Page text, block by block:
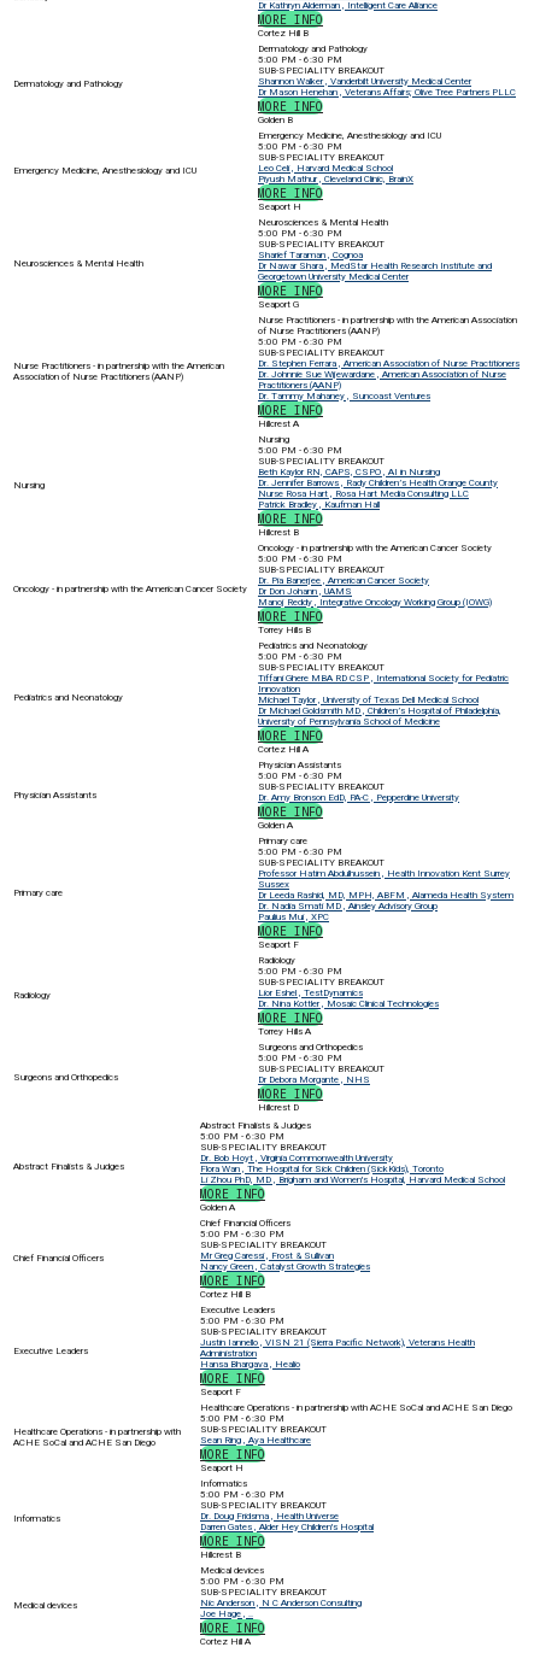
Dr Kathryn Alderman , Intelligent Care Alliance
MORE INFO
Cortez Hill B
Dermatology and Pathology
Dermatology and Pathology
5:00 PM - 6:30 PM
SUB-SPECIALITY BREAKOUT
Shannon Walker , Vanderbilt University Medical Center
Dr Mason Henehan , Veterans Affairs; Olive Tree Partners PLLC
MORE INFO
Golden B
Emergency Medicine, Anesthesiology and ICU
Emergency Medicine, Anesthesiology and ICU
5:00 PM - 6:30 PM
SUB-SPECIALITY BREAKOUT
Leo Celi , Harvard Medical School
Piyush Mathur , Cleveland Clinic, BrainX
MORE INFO
Seaport H
Neurosciences & Mental Health
Neurosciences & Mental Health
5:00 PM - 6:30 PM
SUB-SPECIALITY BREAKOUT
Sharief Taraman , Cognoa
Dr Nawar Shara , MedStar Health Research Institute and
Georgetown University Medical Center
MORE INFO
Seaport G
Nurse Practitioners - in partnership with the American
Association of Nurse Practitioners (AANP)
Nurse Practitioners - in partnership with the American Association
of Nurse Practitioners (AANP)
5:00 PM - 6:30 PM
SUB-SPECIALITY BREAKOUT
Dr. Stephen Ferrara , American Association of Nurse Practitioners
Dr. Johnnie Sue Wijewardane , American Association of Nurse
Practitioners (AANP)
Dr. Tammy Mahaney , Suncoast Ventures
MORE INFO
Hillcrest A
Nursing
Nursing
5:00 PM - 6:30 PM
SUB-SPECIALITY BREAKOUT
Beth Kaylor RN, CAPS, CSPO , AI in Nursing
Dr. Jennifer Barrows , Rady Children’s Health Orange County
Nurse Rosa Hart , Rosa Hart Media Consulting LLC
Patrick Bradley , Kaufman Hall
MORE INFO
Hillcrest B
Oncology - in partnership with the American Cancer Society
Oncology - in partnership with the American Cancer Society
5:00 PM - 6:30 PM
SUB-SPECIALITY BREAKOUT
Dr. Pia Banerjee , American Cancer Society
Dr Don Johann , UAMS
Manoj Reddy , Integrative Oncology Working Group (IOWG)
MORE INFO
Torrey Hills B
Pediatrics and Neonatology
Pediatrics and Neonatology
5:00 PM - 6:30 PM
SUB-SPECIALITY BREAKOUT
Tiffani Ghere MBA RD CSP , International Society for Pediatric
Innovation
Michael Taylor , University of Texas Dell Medical School
Dr Michael Goldsmith MD , Children’s Hospital of Philadelphia,
University of Pennsylvania School of Medicine
MORE INFO
Cortez Hill A
Physician Assistants
Physician Assistants
5:00 PM - 6:30 PM
SUB-SPECIALITY BREAKOUT
Dr. Amy Bronson EdD, PA-C , Pepperdine University
MORE INFO
Golden A
Primary care
Primary care
5:00 PM - 6:30 PM
SUB-SPECIALITY BREAKOUT
Professor Hatim Abdulhussein , Health Innovation Kent Surrey
Sussex
Dr Leeda Rashid, MD, MPH, ABFM , Alameda Health System
Dr. Nadia Smati MD , Ainsley Advisory Group
Paulius Mui , XPC
MORE INFO
Seaport F
Radiology
Radiology
5:00 PM - 6:30 PM
SUB-SPECIALITY BREAKOUT
Lior Eshel , TestDynamics
Dr. Nina Kottler , Mosaic Clinical Technologies
MORE INFO
Torrey Hills A
Surgeons and Orthopedics
Surgeons and Orthopedics
5:00 PM - 6:30 PM
SUB-SPECIALITY BREAKOUT
Dr Debora Morgante , NHS
MORE INFO
Hillcrest D
Abstract Finalists & Judges
Abstract Finalists & Judges
5:00 PM - 6:30 PM
SUB-SPECIALITY BREAKOUT
Dr. Bob Hoyt , Virginia Commonwealth University
Flora Wan , The Hospital for Sick Children (SickKids), Toronto
Li Zhou PhD, MD , Brigham and Women's Hospital, Harvard Medical School
MORE INFO
Golden A
Chief Financial Officers
Chief Financial Officers
5:00 PM - 6:30 PM
SUB-SPECIALITY BREAKOUT
Mr Greg Caressi , Frost & Sullivan
Nancy Green , Catalyst Growth Strategies
MORE INFO
Cortez Hill B
Executive Leaders
Executive Leaders
5:00 PM - 6:30 PM
SUB-SPECIALITY BREAKOUT
Justin Iannello , VISN 21 (Sierra Pacific Network), Veterans Health
Administration
Hansa Bhargava , Healio
MORE INFO
Seaport F
Healthcare Operations - in partnership with
ACHE SoCal and ACHE San Diego
Healthcare Operations - in partnership with ACHE SoCal and ACHE San Diego
5:00 PM - 6:30 PM
SUB-SPECIALITY BREAKOUT
Sean Ring , Aya Healthcare
MORE INFO
Seaport H
Informatics
Informatics
5:00 PM - 6:30 PM
SUB-SPECIALITY BREAKOUT
Dr. Doug Fridsma , Health Universe
Darren Gates , Alder Hey Children's Hospital
MORE INFO
Hillcrest B
Medical devices
Medical devices
5:00 PM - 6:30 PM
SUB-SPECIALITY BREAKOUT
Nic Anderson , N C Anderson Consulting
Joe Hage , ..
MORE INFO
Cortez Hill A